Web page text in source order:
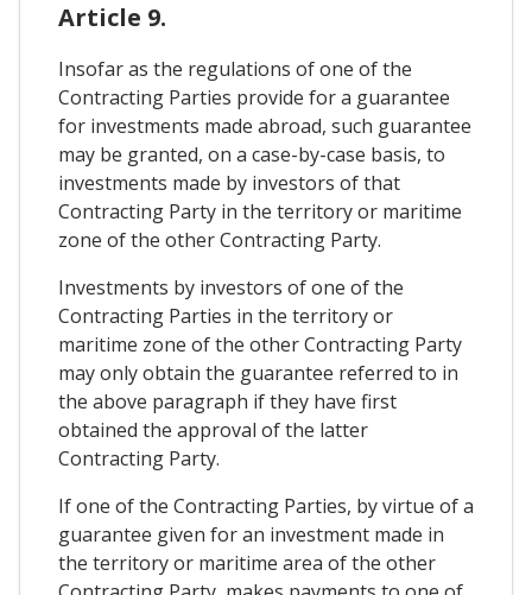
Article 9.
Insofar as the regulations of one of the
Contracting Parties provide for a guarantee
for investments made abroad, such guarantee
may be granted, on a case-by-case basis, to
investments made by investors of that
Contracting Party in the territory or maritime
zone of the other Contracting Party.
Investments by investors of one of the
Contracting Parties in the territory or
maritime zone of the other Contracting Party
may only obtain the guarantee referred to in
the above paragraph if they have first
obtained the approval of the latter
Contracting Party.
If one of the Contracting Parties, by virtue of a
guarantee given for an investment made in
the territory or maritime area of the other